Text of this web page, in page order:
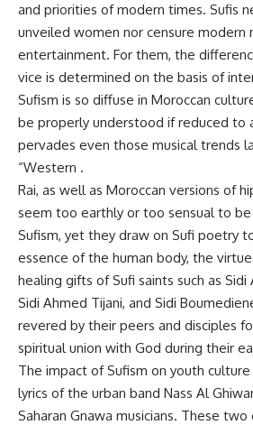
and priorities of modern times. Sufis
unveiled women nor censure modern
entertainment. For them, the
vice is determined on the basis of
Sufism is so diffuse in Moroccan
be properly understood if reduced to
pervades even those musical trends
“Western .
Rai, as well as Moroccan versions of
seem too earthly or too sensual to
Sufism, yet they draw on Sufi poetry
essence of the human body, the
healing gifts of Sufi saints such as Sidi
Sidi Ahmed Tijani, and Sidi
revered by their peers and disciples
spiritual union with God during their
The impact of Sufism on youth
lyrics of the urban band Nass Al
Saharan Gnawa musicians. These two